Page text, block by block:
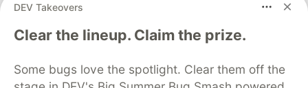
are done!
You can now play around with the design and
attributes and styles to your barcode layout xml
DEV Takeovers
Clear the lineup. Claim the prize.
Some bugs love the spotlight. Clear them off the